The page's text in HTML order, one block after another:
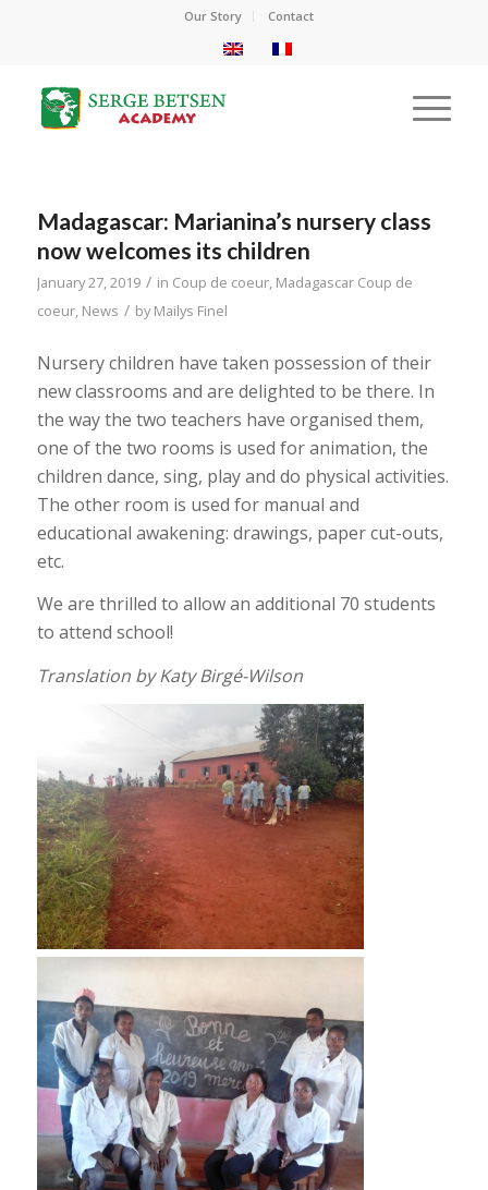
Our Story Contact
Madagascar: Marianina’s nursery class
now welcomes its children
January 27, 2019 / in Coup de coeur, Madagascar Coup de
coeur, News / byMailys Finel
Nursery children have taken possession of their
new classrooms and are delighted to be there. In
the way the two teachers have organised them,
one of the two rooms is used for animation, the
children dance, sing, play and do physical activities.
The other room is used for manual and
educational awakening: drawings, paper cut-outs,
etc.
We are thrilled to allow an additional 70 students
to attend school!
Translation by Katy Birgé-Wilson